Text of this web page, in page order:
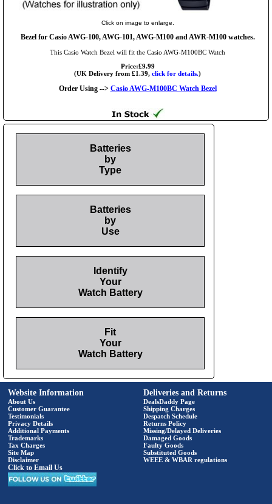
Click on image to enlarge.
Bezel for Casio AWG-100, AWG-101, AWG-M100 and AWR-M100 watches.
This Casio Watch Bezel will fit the Casio AWG-M100BC Watch
Price:£9.99
(UK Delivery from £1.39, click for details.)
Order Using --> Casio AWG-M100BC Watch Bezel
Batteries
by
Type
Batteries
by
Use
Identify
Your
Watch Battery
Fit
Your
Watch Battery
Website Information
About Us
Customer Guarantee
Testimonials
Privacy Details
Additional Payments
Trademarks
Tax Charges
Site Map
Disclaimer
Click to Email Us
Deliveries and Returns
DealsDaddy Page
Shipping Charges
Despatch Schedule
Returns Policy
Missing/Delayed Deliveries
Damaged Goods
Faulty Goods
Substituted Goods
WEEE & WBAR regulations